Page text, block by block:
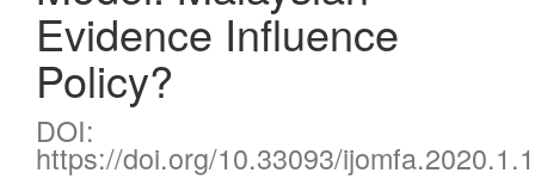
Evidence Influence
Policy?
DOI:
https://doi.org/10.33093/